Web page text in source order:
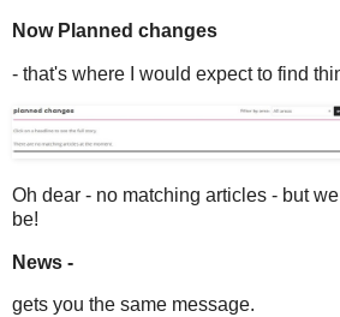
Now Planned changes
- that's where I would expect to find
Oh dear - no matching articles - but
be!
News -
gets you the same message.